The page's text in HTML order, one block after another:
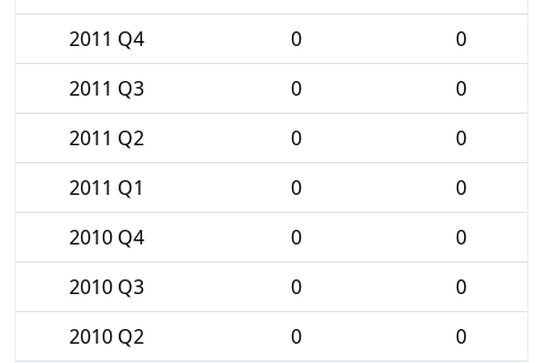
2011 Q4
0
0
2011 Q3
0
0
2011 Q2
0
0
2011 Q1
0
0
2010 Q4
0
0
2010 Q3
0
0
2010 Q2
0
0